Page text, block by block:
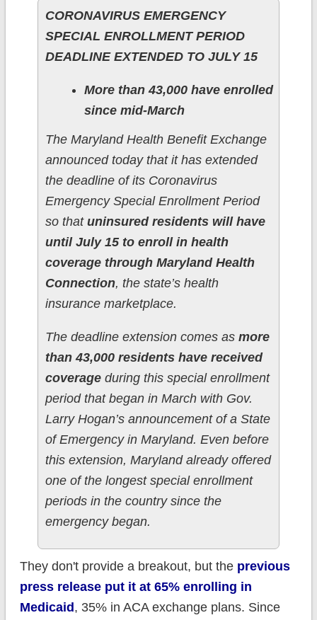
CORONAVIRUS EMERGENCY
SPECIAL ENROLLMENT PERIOD
DEADLINE EXTENDED TO JULY 15
More than 43,000 have enrolled
since mid-March
The Maryland Health Benefit Exchange
announced today that it has extended
the deadline of its Coronavirus
Emergency Special Enrollment Period
so that uninsured residents will have
until July 15 to enroll in health
coverage through Maryland Health
Connection, the state’s health
insurance marketplace.
The deadline extension comes as more
than 43,000 residents have received
coverageduring this special enrollment
period that began in March with Gov.
Larry Hogan’s announcement of a State
of Emergency in Maryland. Even before
this extension, Maryland already offered
one of the longest special enrollment
periods in the country since the
emergency began.
They don't provide a breakout, but the previous
press release put it at 65% enrolling in
Medicaid , 35% in ACA exchange plans. Since